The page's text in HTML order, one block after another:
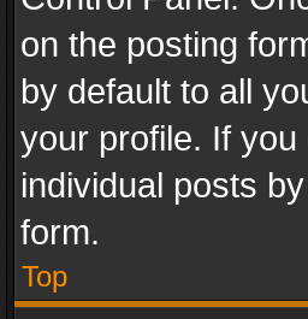
on the posting
by default to all
your profile. If
individual posts
form.
Top